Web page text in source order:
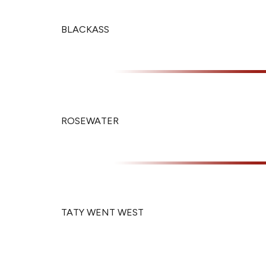
BLACKASS
ROSEWATER
TATY WENT WEST